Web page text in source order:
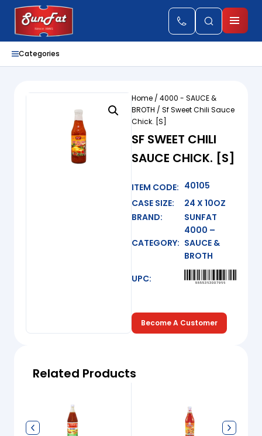
Categories
Home/ 4000 - SAUCE &
BROTH / Sf Sweet Chili Sauce
Chick. [S]
SF SWEET CHILI
SAUCE CHICK. [S]
ITEM CODE: 40105
CASE SIZE:
24 X 10OZ
BRAND:
SUNFAT
CATEGORY:
4000 –
SAUCE &
BROTH
UPC:
8855363007966
Become A Customer
Related Products